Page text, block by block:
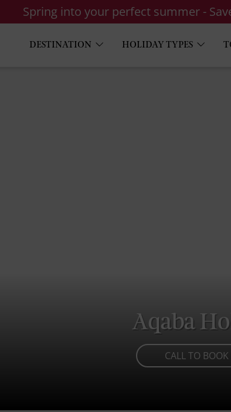
Spring into your perfect summer -
DESTINATION HOLIDAY TYPES
Aqaba
CALL TO